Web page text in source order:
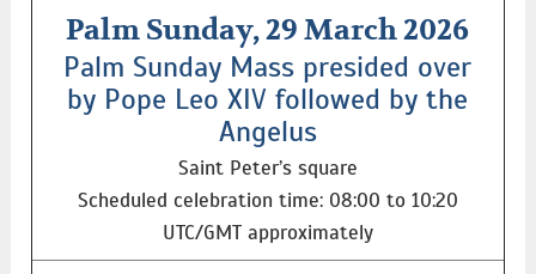
Palm Sunday, 29 March 2026
Palm Sunday Mass presided over
by Pope Leo XIV followed by the
Angelus
Saint Peter’s square
Scheduled celebration time: 08:00 to 10:20
UTC/GMT approximately